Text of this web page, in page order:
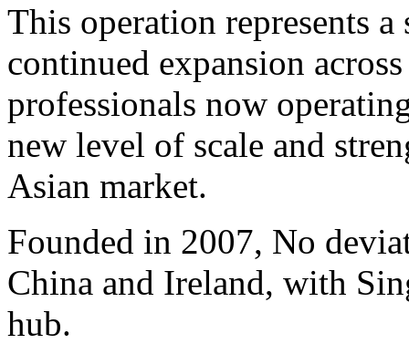
This operation represents
continued expansion
professionals now
new level of scale and
Asian market.
Founded in 2007, No
China and Ireland, with
hub.